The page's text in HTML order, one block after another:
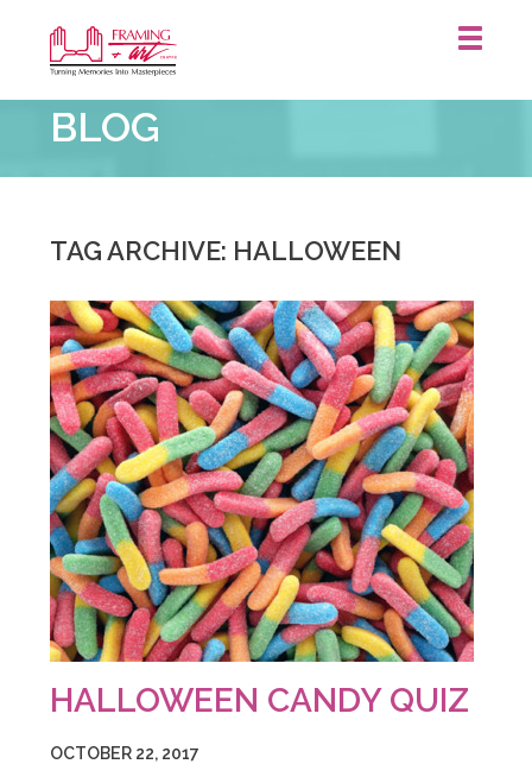
&
Art
Centre
BLOG
TAG ARCHIVE: HALLOWEEN
HALLOWEEN CANDY QUIZ
OCTOBER 22, 2017